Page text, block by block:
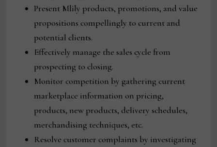
Present Mlily products, promotions, and value
propositions compellingly to current and
potential clients.
Effectively manage the sales cycle from
prospecting to closing.
Monitor competition by gathering current
marketplace information on pricing,
products, new products, delivery schedules,
merchandising techniques, etc.
Resolve customer complaints by investigating